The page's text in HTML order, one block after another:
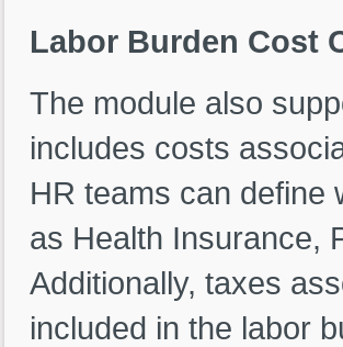
Labor Burden Cost
The module also
includes costs
HR teams can define
as Health Insurance,
Additionally, taxes
included in the labor